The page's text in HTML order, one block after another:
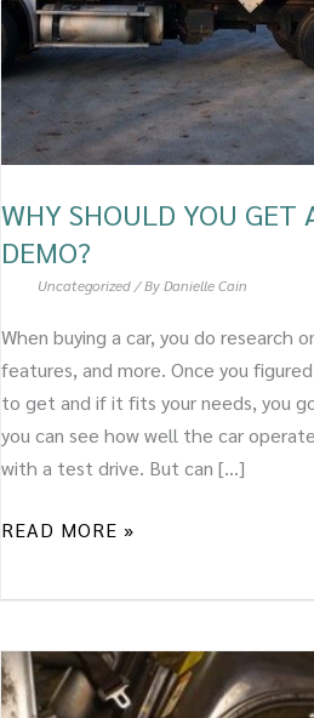
WHY SHOULD YOU GET
DEMO?
Uncategorized/ ByDanielle Cain
When buying a car, you do research
features, and more. Once you
to get and if it fits your needs, you
you can see how well the car
with a test drive. But can […]
DEMO?
READ MORE »
WHY
WOULDN’T